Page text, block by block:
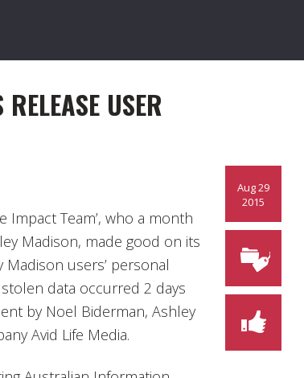
USER
Aug 29
2015
Impact Team’, who a month
Madison, made good on its
users’ personal
data occurred 2 days
by Noel Biderman, Ashley
Avid Life Media.